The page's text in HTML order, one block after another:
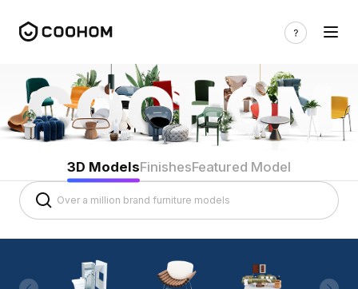
3D ModelsFinishesFeatured Model